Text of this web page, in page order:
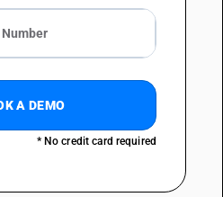
A DEMO
* No credit card required